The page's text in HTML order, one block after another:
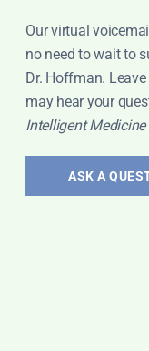
Our virtual
no need to wait to
Dr. Hoffman.
may hear your
Intelligent Medicine
ASK A